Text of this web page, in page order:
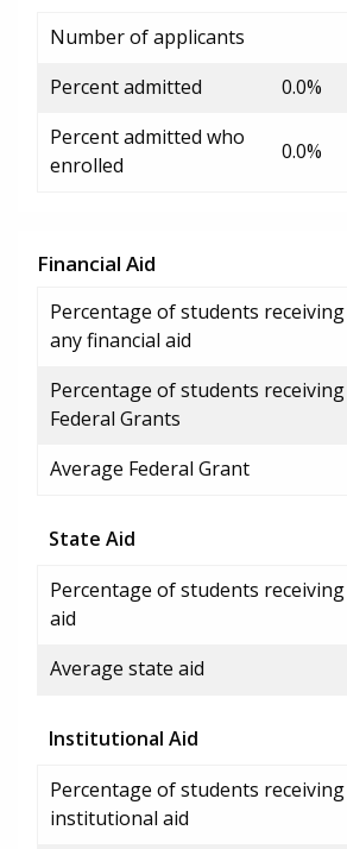
Number of applicants
Percent admitted
0.0%
Percent admitted who
enrolled
0.0%
Financial Aid
Percentage of students receiving
any financial aid
Percentage of students receiving
Federal Grants
Average Federal Grant
State Aid
Percentage of students
aid
Average state aid
Institutional Aid
Percentage of students receiving
institutional aid